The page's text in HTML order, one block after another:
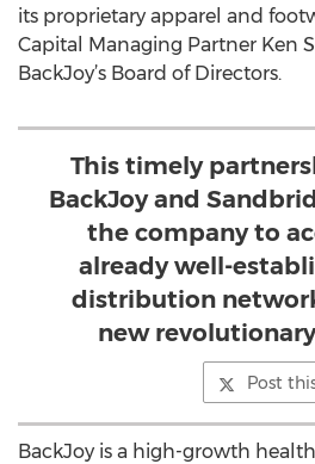
its proprietary apparel and
Capital Managing Partner Ken
BackJoy’s Board of Directors.
This timely
BackJoy and
the company to
already well-
distribution
new
Post
BackJoy is a high-growth